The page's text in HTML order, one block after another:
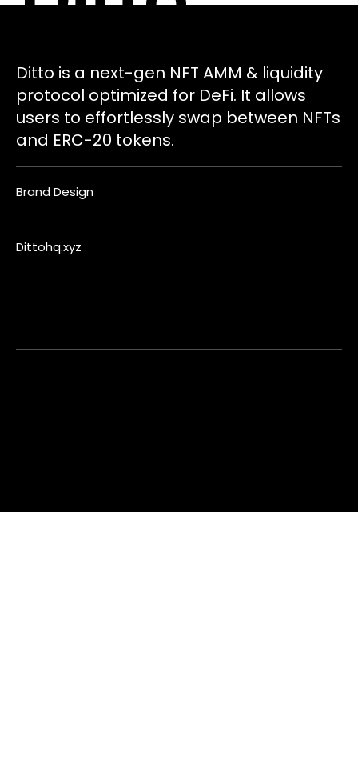
Brand Design
Dittohq.xyz
Ditto is a next-gen NFT AMM & liquidity
protocol optimized for DeFi. It allows
users to effortlessly swap between NFTs
and ERC-20 tokens.